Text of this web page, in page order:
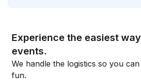
Experience the easiest
events.
We handle the logistics so you
fun.